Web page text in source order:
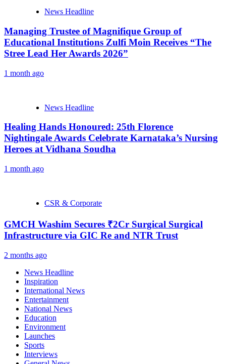
News Headline
Managing Trustee of Magnifique Group of
Educational Institutions Zulfi Moin Receives “The
Stree Lead Her Awards 2026”
1 month ago
News Headline
Healing Hands Honoured: 25th Florence
Nightingale Awards Celebrate Karnataka’s Nursing
Heroes at Vidhana Soudha
1 month ago
CSR & Corporate
GMCH Washim Secures ₹2Cr Surgical Surgical
Infrastructure via GIC Re and NTR Trust
2 months ago
News Headline
Inspiration
International News
Entertainment
National News
Education
Environment
Launches
Sports
Interviews